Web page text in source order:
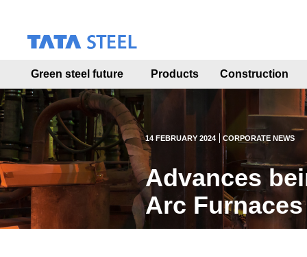
m
a
i
c
o
n
t
e
n
t
Green steel future Products Construction
14 FEBRUARY 2024 CORPORATE NEWS
Advances
Arc Furnaces